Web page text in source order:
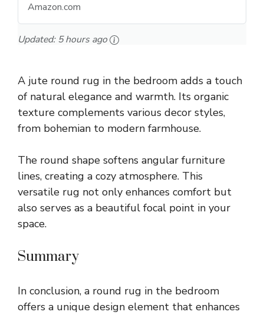
Amazon.com
Updated:5 hours ago
A jute round rug in the bedroom adds a touch
of natural elegance and warmth. Its organic
texture complements various decor styles,
from bohemian to modern farmhouse.
The round shape softens angular furniture
lines, creating a cozy atmosphere. This
versatile rug not only enhances comfort but
also serves as a beautiful focal point in your
space.
Summary
In conclusion, a round rug in the bedroom
offers a unique design element that enhances